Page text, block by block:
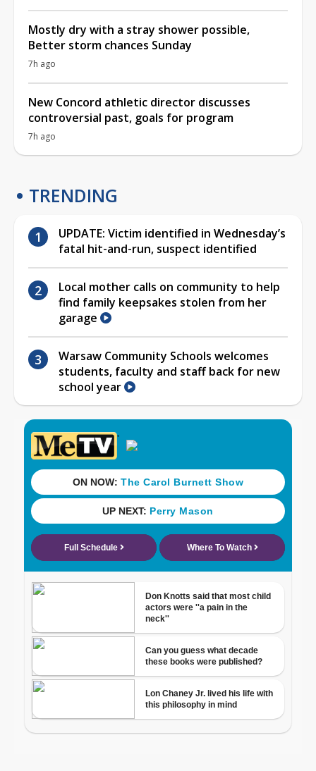
Mostly dry with a stray shower possible,
Better storm chances Sunday
7h ago
New Concord athletic director discusses
controversial past, goals for program
7h ago
TRENDING
UPDATE: Victim identified in Wednesday’s
fatal hit-and-run, suspect identified
Local mother calls on community to help
find family keepsakes stolen from her
garage
Warsaw Community Schools welcomes
students, faculty and staff back for new
school year